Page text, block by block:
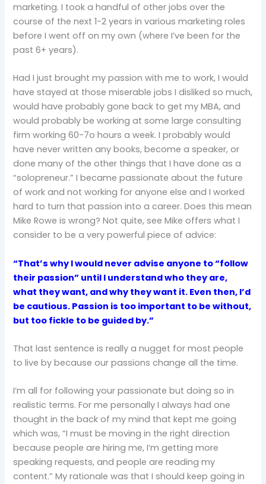
marketing. I took a handful of other jobs over the
course of the next 1-2 years in various marketing roles
before I went off on my own (where I’ve been for the
past 6+ years).
Had I just brought my passion with me to work, I would
have stayed at those miserable jobs I disliked so much,
would have probably gone back to get my MBA, and
would probably be working at some large consulting
firm working 60-7o hours a week. I probably would
have never written any books, become a speaker, or
done many of the other things that I have done as a
“solopreneur.” I became passionate about the future
of work and not working for anyone else and I worked
hard to turn that passion into a career. Does this mean
Mike Rowe is wrong? Not quite, see Mike offers what I
consider to be a very powerful piece of advice:
“That’s why I would never advise anyone to “follow
their passion” until I understand who they are,
what they want, and why they want it. Even then, I’d
be cautious. Passion is too important to be without,
but too fickle to be guided by.”
That last sentence is really a nugget for most people
to live by because our passions change all the time.
I’m all for following your passionate but doing so in
realistic terms. For me personally I always had one
thought in the back of my mind that kept me going
which was, “I must be moving in the right direction
because people are hiring me, I’m getting more
speaking requests, and people are reading my
content.” My rationale was that I should keep going in